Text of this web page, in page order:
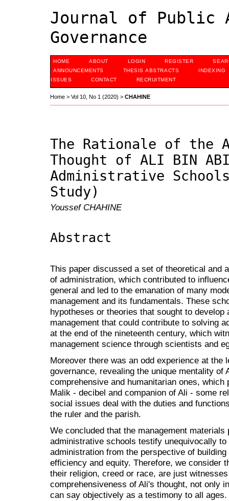
Journal of Public
Governance
HOME ABOUT LOGIN REGISTER
ANNOUNCEMENTS
THESIS ABSTRACTS
INDEXING
ISSUES
CONTACT RECRUITMENT
Home > Vol 10, No 1 (2020) > CHAHINE
The Rationale of the
Thought of ALI BIN
Administrative
Study)
Youssef CHAHINE
Abstract
This paper discussed a set of theoretical and
of administration, which contributed to
general and led to the emanation of many
management and its fundamentals. These
hypotheses or theories that sought to develop
management that could contribute to solving
at the end of the nineteenth century, which
management science through scientists and
Moreover there was an odd experience at the
governance, revealing the unique mentality of
comprehensive and humanitarian ones,
Malik - decibel and companion of Ali - some
social issues deal with the duties and
the ruler and the parish.
We concluded that the management materials
administrative schools testify unequivocally
administration from the perspective of
efficiency and equity. Therefore, we consider
their religion, creed or race, are just
comprehensiveness of Ali's thought, not only
can say objectively as a testimony to all ages.